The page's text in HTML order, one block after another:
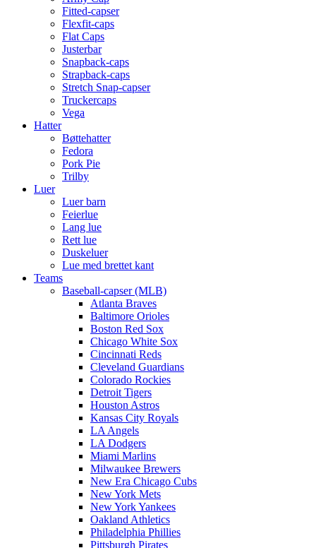
Fitted-capser
Flexfit-caps
Flat Caps
Justerbar
Snapback-caps
Strapback-caps
Stretch Snap-capser
Truckercaps
Vega
Hatter
Bøttehatter
Fedora
Pork Pie
Trilby
Luer
Luer barn
Feierlue
Lang lue
Rett lue
Duskeluer
Lue med brettet kant
Teams
Baseball-capser (MLB)
Atlanta Braves
Baltimore Orioles
Boston Red Sox
Chicago White Sox
Cincinnati Reds
Cleveland Guardians
Colorado Rockies
Detroit Tigers
Houston Astros
Kansas City Royals
LA Angels
LA Dodgers
Miami Marlins
Milwaukee Brewers
New Era Chicago Cubs
New York Mets
New York Yankees
Oakland Athletics
Philadelphia Phillies
Pittsburgh Pirates